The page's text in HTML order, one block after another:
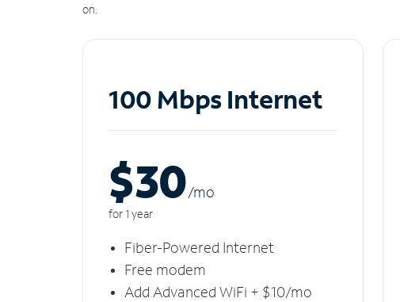
on.
100 Mbps Internet
$30/mo
for 1 year
Fiber-Powered Internet
Free modem
Add Advanced WiFi + $10/mo